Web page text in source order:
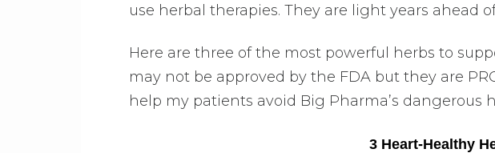
use herbal therapies. They are light years ahead
Here are three of the most powerful herbs to
may not be approved by the FDA but they are
help my patients avoid Big Pharma’s dangerous
3 Heart-Healthy